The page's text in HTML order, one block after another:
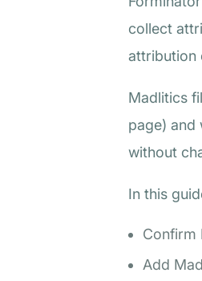
collect
attribution
Madlitics
page) and
without
In this
Confirm
Add